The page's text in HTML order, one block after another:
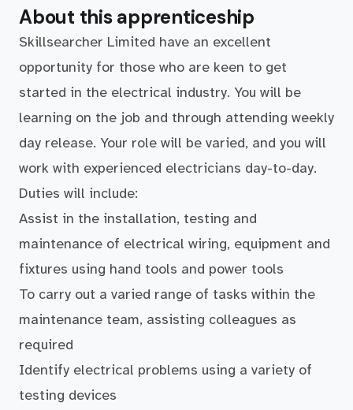
About this apprenticeship
Skillsearcher Limited have an excellent
opportunity for those who are keen to get
started in the electrical industry. You will be
learning on the job and through attending weekly
day release. Your role will be varied, and you will
work with experienced electricians day-to-day.
Duties will include:
Assist in the installation, testing and
maintenance of electrical wiring, equipment and
fixtures using hand tools and power tools
To carry out a varied range of tasks within the
maintenance team, assisting colleagues as
required
Identify electrical problems using a variety of
testing devices